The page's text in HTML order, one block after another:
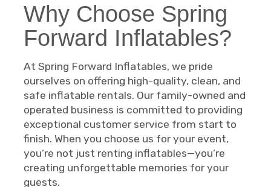
Why Choose Spring
Forward Inflatables?
At Spring Forward Inflatables, we pride
ourselves on offering high-quality, clean, and
safe inflatable rentals. Our family-owned and
operated business is committed to providing
exceptional customer service from start to
finish. When you choose us for your event,
you’re not just renting inflatables—you’re
creating unforgettable memories for your
guests.